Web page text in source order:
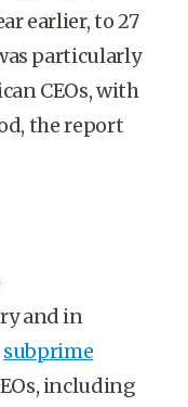
earlier, to 27
particularly
CEOs, with
the report
and in
subprime
including